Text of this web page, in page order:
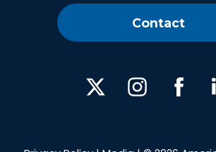
Contact
X Instagram